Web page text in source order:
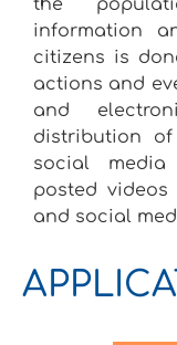
the
information
citizens is
actions and
and
distribution
social media
posted videos
and social